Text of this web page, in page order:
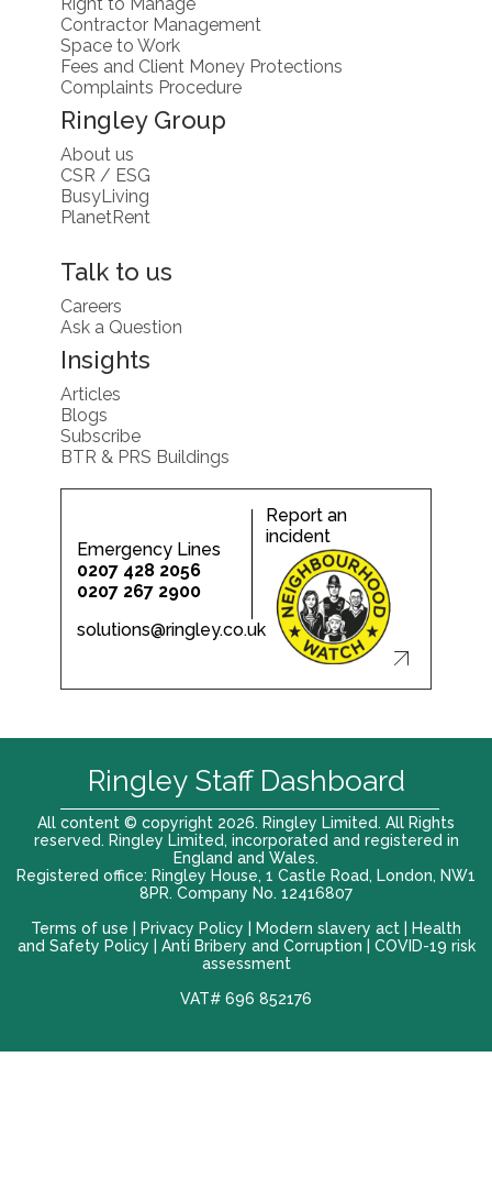
Contractor Management
Space to Work
Fees and Client Money Protections
Complaints Procedure
Ringley Group
About us
CSR / ESG
BusyLiving
PlanetRent
Talk to us
Careers
Ask a Question
Insights
Articles
Blogs
Subscribe
BTR & PRS Buildings
Emergency Lines
0207 428 2056
0207 267 2900
solutions@ringley.co.uk
Report an
incident
All content © copyright 2026. Ringley Limited. All Rights
reserved. Ringley Limited, incorporated and registered in
England and Wales.
Registered office: Ringley House, 1 Castle Road, London, NW1
8PR. Company No. 12416807
Terms of use |
Privacy Policy Modern slavery act
Health
and Safety Policy
Anti Bribery and Corruption | COVID-19 risk
assessment
VAT# 696 852176
Ringley Staff Dashboard